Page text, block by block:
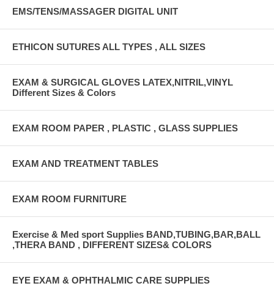
EMS/TENS/MASSAGER DIGITAL UNIT
ETHICON SUTURES ALL TYPES , ALL SIZES
EXAM & SURGICAL GLOVES LATEX,NITRIL,VINYL
Different Sizes & Colors
EXAM ROOM PAPER , PLASTIC , GLASS SUPPLIES
EXAM AND TREATMENT TABLES
EXAM ROOM FURNITURE
Exercise & Med sport Supplies BAND,TUBING,BAR,BALL
,THERA BAND , DIFFERENT SIZES& COLORS
EYE EXAM & OPHTHALMIC CARE SUPPLIES